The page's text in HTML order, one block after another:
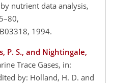
nutrient data analysis,
1994.
P. S., and Nightingale,
Trace Gases, in:
by: Holland, H. D. and